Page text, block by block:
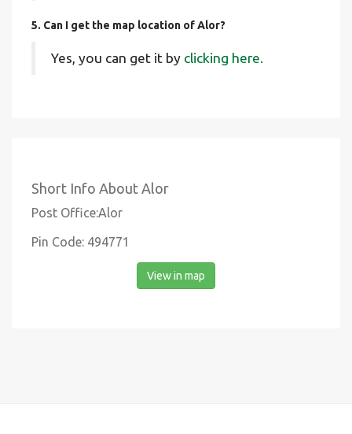
5. Can I get the map location of Alor?
Yes, you can get it by clicking here.
Short Info About Alor
Post Office:Alor
Pin Code: 494771
View in map